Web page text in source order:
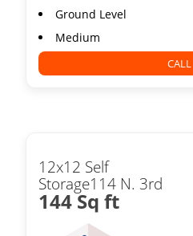
Ground Level
Medium
CALL
12x12 Self
Storage114 N. 3rd
144 Sq ft